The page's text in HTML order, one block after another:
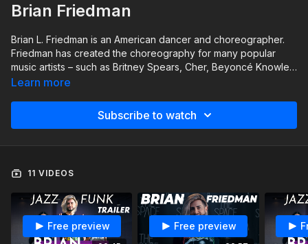
Brian Friedman
Brian L. Friedman is an American dancer and choreographer.
Friedman has created the choreography for many popular
music artists – such as Britney Spears, Cher, Beyoncé Knowles,
and Mariah Carey – as well as for music videos, concert tours,
Learn more
Subscribe to watch
11 VIDEOS
Free preview Free preview